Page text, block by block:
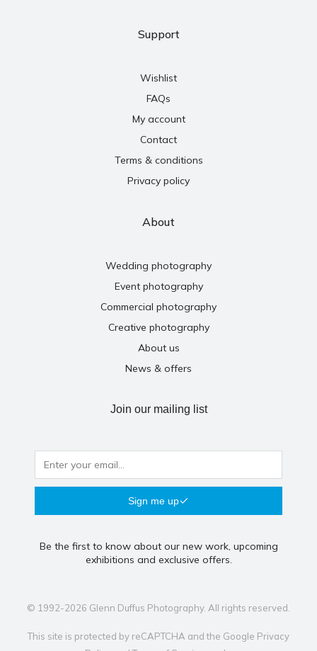
Support
Wishlist
FAQs
My account
Contact
Terms & conditions
Privacy policy
About
Wedding photography
Event photography
Commercial photography
Creative photography
About us
News & offers
Join our mailing list
Sign me up
Be the first to know about our new work, upcoming
exhibitions and exclusive offers.
© 1992-2026 Glenn Duffus Photography. All rights reserved.
This site is protected by reCAPTCHA and the Google Privacy